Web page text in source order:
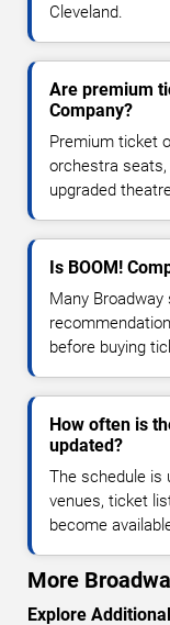
Cleveland.
Are premium
Company?
Premium ticket
orchestra seats,
upgraded
Is BOOM!
Many
before buying
How often is
updated?
The schedule is
venues, ticket
become
More
Explore